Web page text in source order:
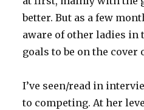
better. But as a few
aware of other ladies in
goals to be on the cover
I’ve seen/read in
to competing. At her